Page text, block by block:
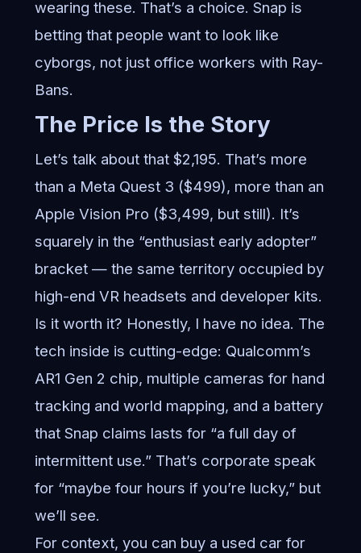
wearing these. That’s a choice. Snap is
betting that people want to look like
cyborgs, not just office workers with Ray-
Bans.
The Price Is the Story
Let’s talk about that $2,195. That’s more
than a Meta Quest 3 ($499), more than an
Apple Vision Pro ($3,499, but still). It’s
squarely in the “enthusiast early adopter”
bracket — the same territory occupied by
high-end VR headsets and developer kits.
Is it worth it? Honestly, I have no idea. The
tech inside is cutting-edge: Qualcomm’s
AR1 Gen 2 chip, multiple cameras for hand
tracking and world mapping, and a battery
that Snap claims lasts for “a full day of
intermittent use.” That’s corporate speak
for “maybe four hours if you’re lucky,” but
we’ll see.
For context, you can buy a used car for